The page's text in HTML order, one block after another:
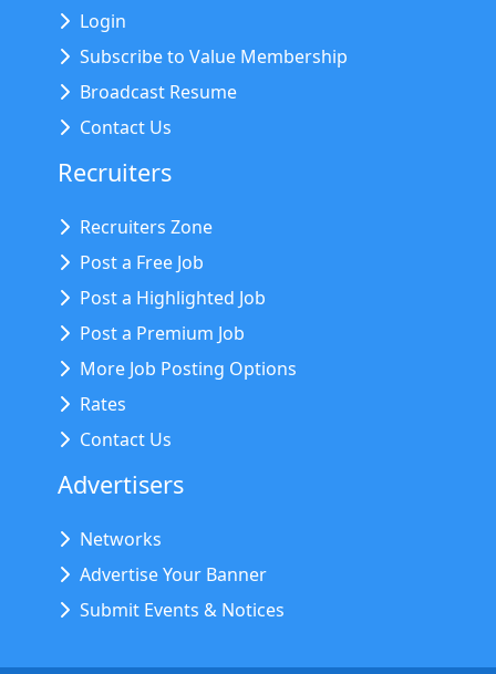
Login
Subscribe to Value Membership
Broadcast Resume
Contact Us
Recruiters
Recruiters Zone
Post a Free Job
Post a Highlighted Job
Post a Premium Job
More Job Posting Options
Rates
Contact Us
Advertisers
Networks
Advertise Your Banner
Submit Events & Notices